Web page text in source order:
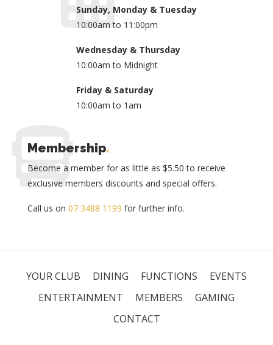
Sunday, Monday & Tuesday
10:00am to 11:00pm
Wednesday & Thursday
10:00am to Midnight
Friday & Saturday
10:00am to 1am
Membership.
Become a member for as little as $5.50 to receive
exclusive members discounts and special offers.
Call us on 07 3488 1199 for further info.
YOUR CLUB DINING FUNCTIONS
EVENTS
ENTERTAINMENT
MEMBERS
GAMING
CONTACT